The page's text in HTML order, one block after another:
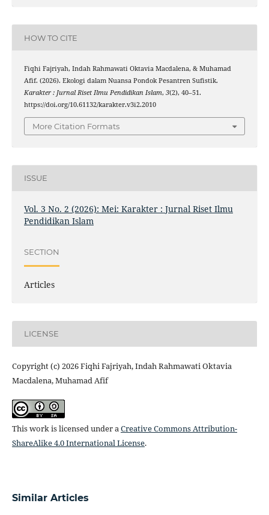
HOW TO CITE
Fiqhi Fajriyah, Indah Rahmawati Oktavia Macdalena, & Muhamad
Afif. (2026). Ekologi dalam Nuansa Pondok Pesantren Sufistik.
Karakter : Jurnal Riset Ilmu Pendidikan Islam, 3(2), 40–51.
https://doi.org/10.61132/karakter.v3i2.2010
More Citation Formats
ISSUE
Vol. 3 No. 2 (2026): Mei: Karakter : Jurnal Riset Ilmu
Pendidikan Islam
SECTION
Articles
LICENSE
Copyright (c) 2026 Fiqhi Fajriyah, Indah Rahmawati Oktavia
Macdalena, Muhamad Afif
This work is licensed under aCreative Commons Attribution-
ShareAlike 4.0 International License.
Similar Articles